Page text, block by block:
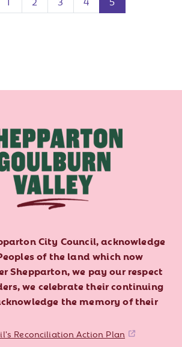
City Council, acknowledge
of the land which now
Shepparton, we pay our respect
we celebrate their continuing
the memory of their
Reconciliation Action Plan